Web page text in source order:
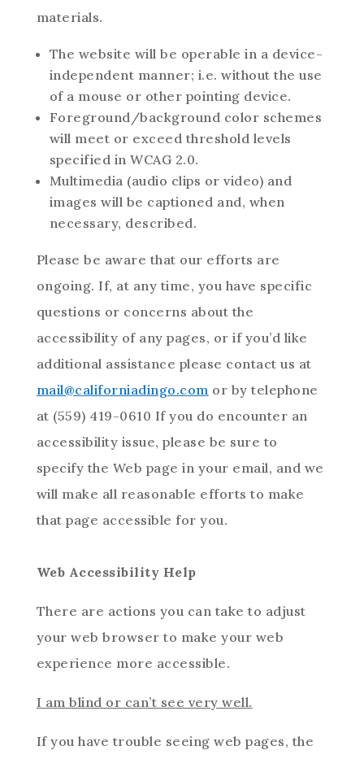
materials.
The website will be operable in a device-
independent manner; i.e. without the use
of a mouse or other pointing device.
Foreground/background color schemes
will meet or exceed threshold levels
specified in WCAG 2.0.
Multimedia (audio clips or video) and
images will be captioned and, when
necessary, described.
Please be aware that our efforts are
ongoing. If, at any time, you have specific
questions or concerns about the
accessibility of any pages, or if you’d like
additional assistance please contact us at
mail@californiadingo.com or by telephone
at (559) 419-0610 If you do encounter an
accessibility issue, please be sure to
specify the Web page in your email, and we
will make all reasonable efforts to make
that page accessible for you.
Web Accessibility Help
There are actions you can take to adjust
your web browser to make your web
experience more accessible.
I am blind or can’t see very well.
If you have trouble seeing web pages, the